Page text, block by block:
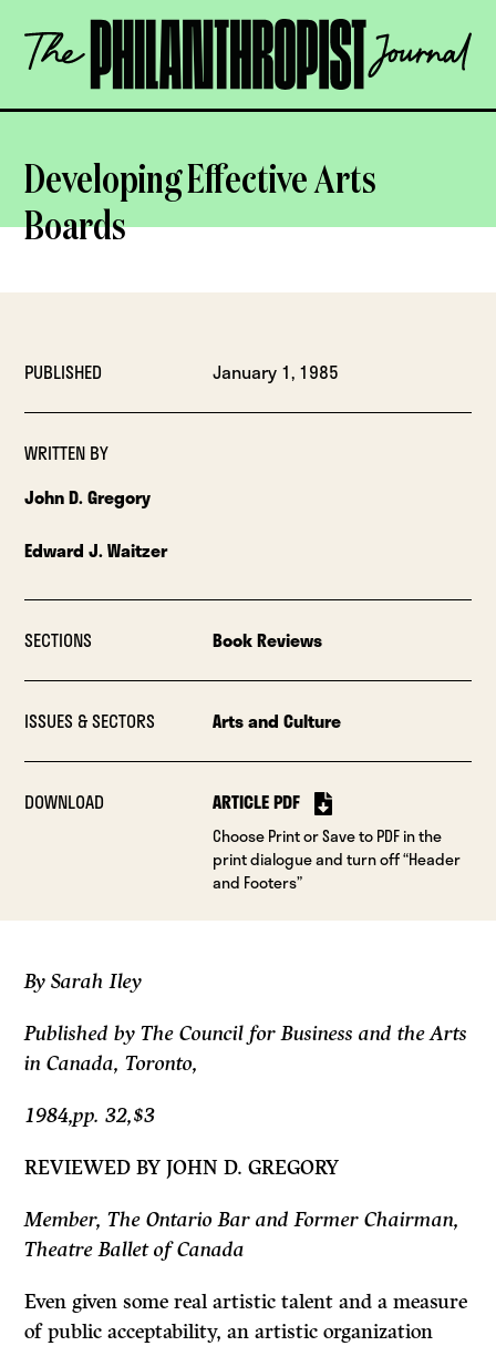
content
The
Philanthropist
OPEN
Developing Effective Arts
Boards
PUBLISHED January 1, 1985
WRITTEN BY
John D. Gregory
Edward J. Waitzer
SECTIONS Book Reviews
ISSUES & SECTORS Arts and Culture
DOWNLOAD ARTICLE PDF
Choose Print or Save to PDF in the
print dialogue and turn off “Header
and Footers”
By Sarah Iley
Published by The Council for Business and the Arts
in Canada, Toronto,
1984,pp. 32,$3
REVIEWED BY JOHN D. GREGORY
Member, The Ontario Bar and Former Chairman,
Theatre Ballet of Canada
Even given some real artistic talent and a measure
of public acceptability, an artistic organization